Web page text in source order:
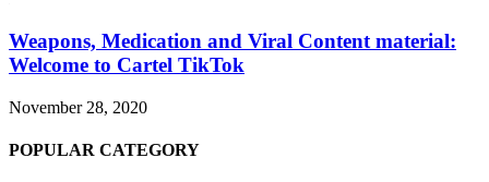
Weapons, Medication and Viral Content material:
Welcome to Cartel TikTok
November 28, 2020
POPULAR CATEGORY